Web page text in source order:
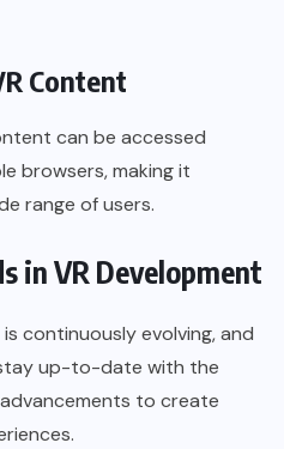
Content
can be accessed
browsers, making it
range of users.
in VR Development
continuously evolving, and
up-to-date with the
to create